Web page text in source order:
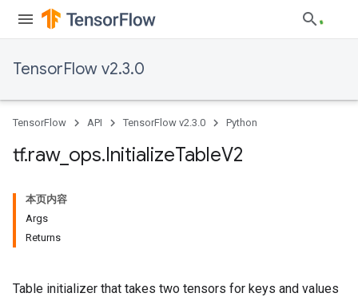
TensorFlow v2.3.0
TensorFlow API TensorFlow v2.3.0 Python
tf.raw_ ops.InitializeTableV2
本页内容
Args
Returns
Table initializer that takes two tensors for keys and values